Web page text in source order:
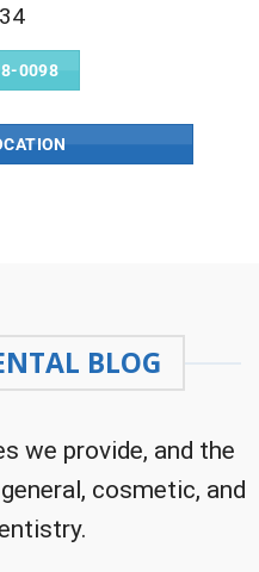
0098
BLOG
we provide, and the
cosmetic, and